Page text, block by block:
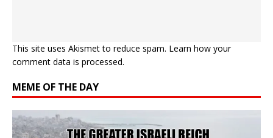
This site uses Akismet to reduce spam. Learn how your
comment data is processed.
MEME OF THE DAY